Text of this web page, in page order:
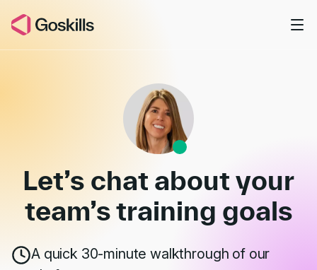
Book a Demo
Let’s chat about your
team’straining goals
A quick 30-minute walkthrough of our